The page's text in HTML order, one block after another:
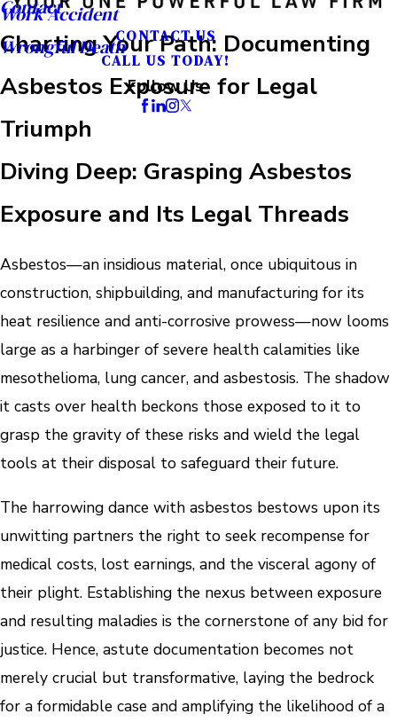
Work Accident
Wrongful Death
Contact
CONTACT US
CALL US TODAY!
Follow Us
Charting Your Path: Documenting
Asbestos Exposure for Legal
Triumph
Diving Deep: Grasping Asbestos
Exposure and Its Legal Threads
Asbestos—an insidious material, once ubiquitous in
construction, shipbuilding, and manufacturing for its
heat resilience and anti-corrosive prowess—now looms
large as a harbinger of severe health calamities like
mesothelioma, lung cancer, and asbestosis. The shadow
it casts over health beckons those exposed to it to
grasp the gravity of these risks and wield the legal
tools at their disposal to safeguard their future.
The harrowing dance with asbestos bestows upon its
unwitting partners the right to seek recompense for
medical costs, lost earnings, and the visceral agony of
their plight. Establishing the nexus between exposure
and resulting maladies is the cornerstone of any bid for
justice. Hence, astute documentation becomes not
merely crucial but transformative, laying the bedrock
for a formidable case and amplifying the likelihood of a